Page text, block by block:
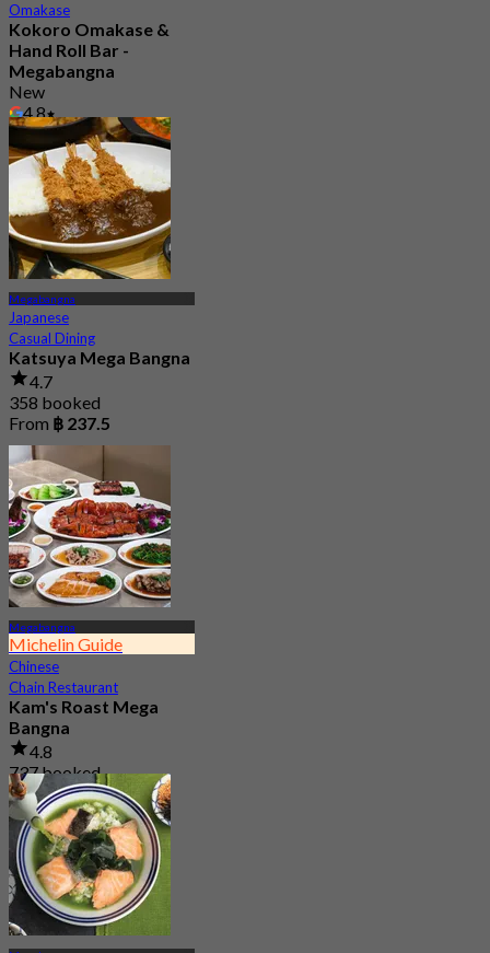
Omakase
Kokoro Omakase &
Hand Roll Bar -
Megabangna
New
4.8
From฿ 1,290
Megabangna
Japanese
Casual Dining
Katsuya Mega Bangna
4.7
358 booked
From ฿ 237.5
Megabangna
Michelin Guide
Chinese
Chain Restaurant
Kam's Roast Mega
Bangna
4.8
737 booked
From฿ 425